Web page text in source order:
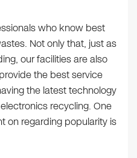
who know best
Not only that, just as
our facilities are also
the best service
the latest technology
recycling. One
on regarding popularity is